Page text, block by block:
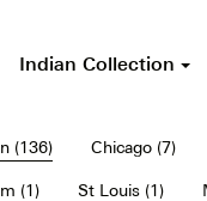
Indian Collection
(136) Chicago (7)
(1) St Louis (1)